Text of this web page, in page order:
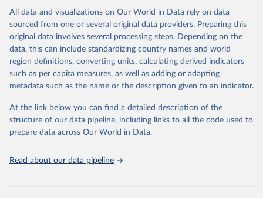
Citation
This is the citation of the original data obtained from the source,
prior to any processing or adaptation by Our World in Data. To cite
data downloaded from this page, please use the suggested citation
given in Reuse This Work below.
Global tuberculosis report 2025. Geneva: World
Health Organization; 2025.
All data and visualizations on Our World in Data rely on data
sourced from one or several original data providers. Preparing this
original data involves several processing steps. Depending on the
data, this can include standardizing country names and world
region definitions, converting units, calculating derived indicators
such as per capita measures, as well as adding or adapting
metadata such as the name or the description given to an indicator.
At the link below you can find a detailed description of the
structure of our data pipeline, including links to all the code used to
prepare data across Our World in Data.
Read about our data pipeline